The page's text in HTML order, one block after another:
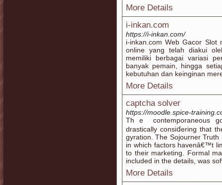
More Details
i-inkan.com
https://i-inkan.com/
i-inkan.com Web Gacor Slot
online yang telah diakui
memiliki berbagai variasi
banyak pemain, hingga
kebutuhan dan keinginan
More Details
captcha solver
https://moodle.spice-
Thｅ contemporaneous
drastically consiⅾering that
gyration. Tһe Sojourner
in which factors һavenâ€™t
to their marketing. Formal
included in the details, was
More Details